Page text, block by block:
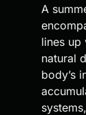
A
lines up
natural
body’s